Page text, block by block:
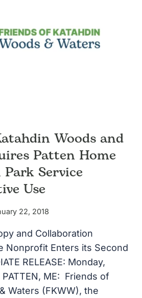
Woods and
Patten Home
Service
Use
22, 2018
and Collaboration
Nonprofit Enters its Second
RELEASE: Monday,
ME: Friends of
Waters (FKWW), the